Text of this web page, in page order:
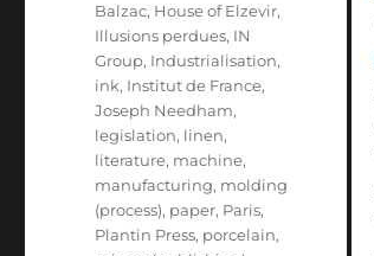
Balzac, House of Elzevir,
Illusions perdues, IN
Group, Industrialisation,
ink, Institut de France,
Joseph Needham,
legislation, linen,
literature, machine,
manufacturing, molding
(process), paper, Paris,
Plantin Press, porcelain,